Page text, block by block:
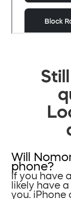
Will
phone?
If you have
likely have
you. iPhone